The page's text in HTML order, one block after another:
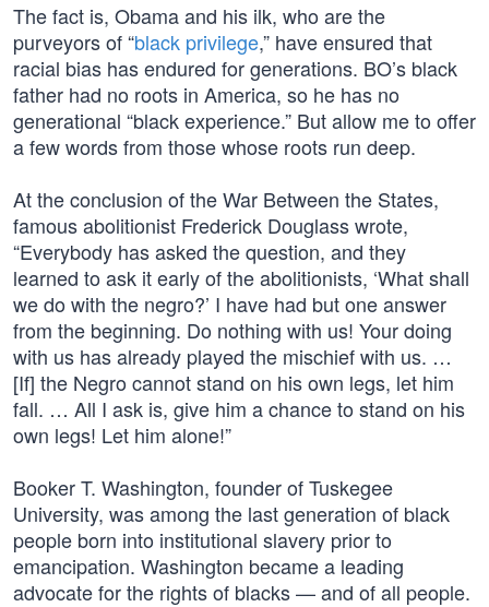
The fact is, Obama and his ilk, who are the
purveyors of “black privilege,” have ensured that
racial bias has endured for generations. BO’s black
father had no roots in America, so he has no
generational “black experience.” But allow me to offer
a few words from those whose roots run deep.
At the conclusion of the War Between the States,
famous abolitionist Frederick Douglass wrote,
“Everybody has asked the question, and they
learned to ask it early of the abolitionists, ‘What shall
we do with the negro?’ I have had but one answer
from the beginning. Do nothing with us! Your doing
with us has already played the mischief with us. …
[If] the Negro cannot stand on his own legs, let him
fall. … All I ask is, give him a chance to stand on his
own legs! Let him alone!”
Booker T. Washington, founder of Tuskegee
University, was among the last generation of black
people born into institutional slavery prior to
emancipation. Washington became a leading
advocate for the rights of blacks — and of all people.